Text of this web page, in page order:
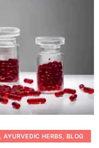
AYURVEDIC HERBS BLOG